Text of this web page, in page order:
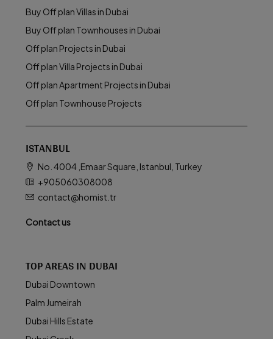
Buy Off plan Villas in Dubai
Buy Off plan Townhouses in Dubai
Off plan Projects in Dubai
Off plan Villa Projects in Dubai
Off plan Apartment Projects in Dubai
Off plan Townhouse Projects
ISTANBUL
No. 4004 ,Emaar Square, Istanbul, Turkey
+905060308008
contact@homist.tr
Contact us
TOP AREAS IN DUBAI
Dubai Downtown
Palm Jumeirah
Dubai Hills Estate